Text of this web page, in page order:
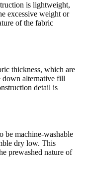
is lightweight,
excessive weight or
of the fabric
thickness, which are
down alternative fill
detail is
be machine-washable
dry low. This
prewashed nature of